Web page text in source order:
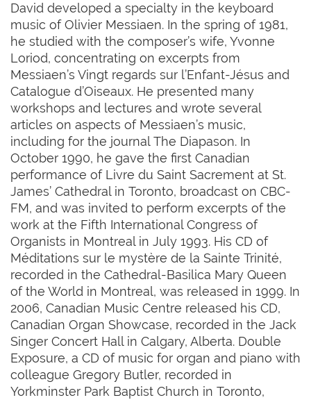
David developed a specialty in the keyboard
music of Olivier Messiaen. In the spring of 1981,
he studied with the composer’s wife, Yvonne
Loriod, concentrating on excerpts from
Messiaen’s Vingt regards sur l’Enfant-Jésus and
Catalogue d’Oiseaux. He presented many
workshops and lectures and wrote several
articles on aspects of Messiaen’s music,
including for the journal The Diapason. In
October 1990, he gave the first Canadian
performance of Livre du Saint Sacrement at St.
James’ Cathedral in Toronto, broadcast on CBC-
FM, and was invited to perform excerpts of the
work at the Fifth International Congress of
Organists in Montreal in July 1993. His CD of
Méditations sur le mystère de la Sainte Trinité,
recorded in the Cathedral-Basilica Mary Queen
of the World in Montreal, was released in 1999. In
2006, Canadian Music Centre released his CD,
Canadian Organ Showcase, recorded in the Jack
Singer Concert Hall in Calgary, Alberta. Double
Exposure, a CD of music for organ and piano with
colleague Gregory Butler, recorded in
Yorkminster Park Baptist Church in Toronto,